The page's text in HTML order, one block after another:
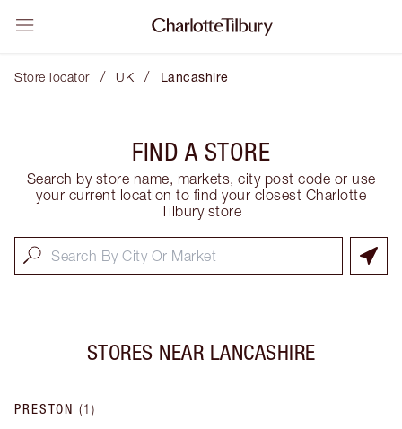
Store locator / UK / Lancashire
FIND A STORE
Search by store name, markets, city post code or use
your current location to find your closest Charlotte
Tilbury store
STORES NEAR LANCASHIRE
PRESTON (1 )